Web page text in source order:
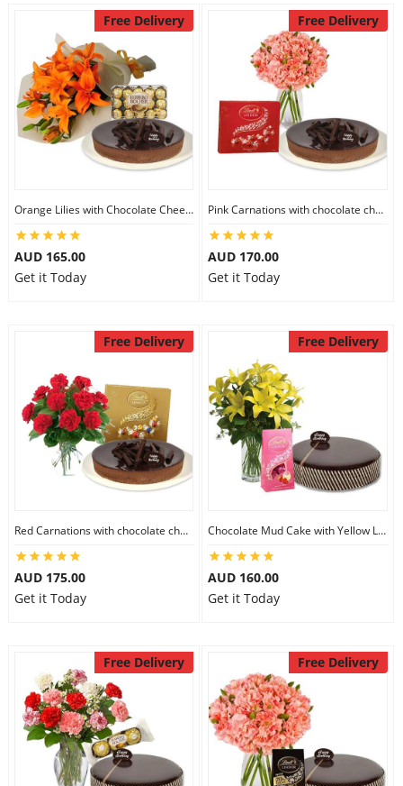
Free Delivery
Orange Lilies with Chocolate Cheesecake & Ferrero Rocher
AUD 165.00
Get it Today
Free Delivery
Pink Carnations with chocolate cheesecake & Lindt Chocolate Box
AUD 170.00
Get it Today
Free Delivery
Red Carnations with chocolate cheesecake & Lindt Assorted chocolates
AUD 175.00
Get it Today
Free Delivery
Chocolate Mud Cake with Yellow Lilies & Lindt Strawberry Chocolates
AUD 160.00
Get it Today
Free Delivery Free Delivery